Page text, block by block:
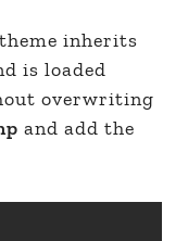
inherits
is loaded
overwriting
and add the